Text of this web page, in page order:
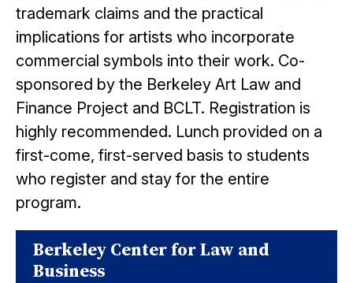
trademark claims and the practical
implications for artists who incorporate
commercial symbols into their work. Co-
sponsored by the Berkeley Art Law and
Finance Project and BCLT. Registration is
highly recommended. Lunch provided on a
first-come, first-served basis to students
who register and stay for the entire
program.
Berkeley Center for Law and
Business